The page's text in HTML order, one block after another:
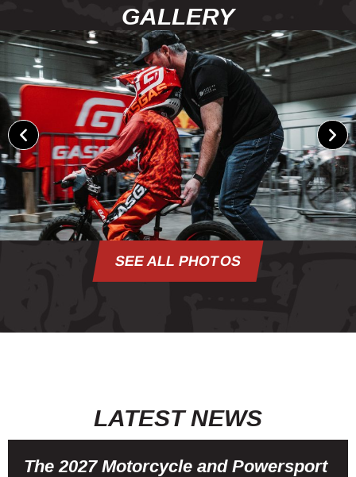
GALLERY
SEE ALL PHOTOS
LATEST NEWS
The 2027 Motorcycle and Powersport